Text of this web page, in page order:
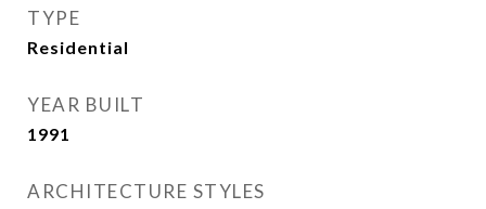
TYPE
Residential
YEAR BUILT
1991
ARCHITECTURE STYLES